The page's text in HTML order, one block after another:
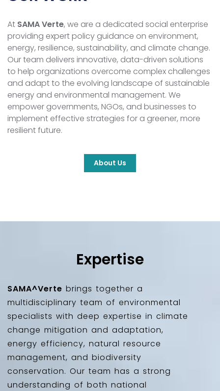
At SAMA Verte, we are a dedicated social enterprise
providing expert policy guidance on environment,
energy, resilience, sustainability, and climate change.
Our team delivers innovative, data-driven solutions
to help organizations overcome complex challenges
and adapt to the evolving landscape of sustainable
energy and environmental management. We
empower governments, NGOs, and businesses to
implement effective strategies for a greener, more
resilient future.
About Us
Expertise
SAMA^Verte brings together a
multidisciplinary team of environmental
specialists with deep expertise in climate
change mitigation and adaptation,
energy efficiency, natural resource
management, and biodiversity
conservation. Our team has a strong
understanding of both national